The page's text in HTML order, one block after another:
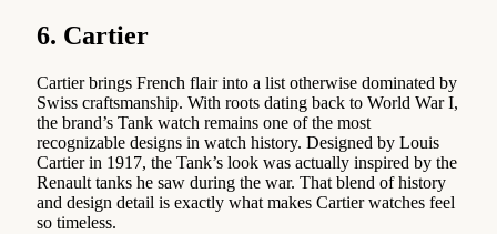
6. Cartier
Cartier brings French flair into a list otherwise dominated by
Swiss craftsmanship. With roots dating back to World War I,
the brand’s Tank watch remains one of the most
recognizable designs in watch history. Designed by Louis
Cartier in 1917, the Tank’s look was actually inspired by the
Renault tanks he saw during the war. That blend of history
and design detail is exactly what makes Cartier watches feel
so timeless.